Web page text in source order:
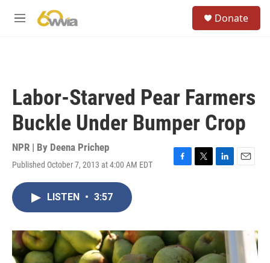
M
Donate
Labor-Starved Pear Farmers
Buckle Under Bumper Crop
NPR | By Deena Prichep
Published October 7, 2013 at 4:00 AM EDT
F
o
k
T
r
L
I
n
E
LISTEN • 3:57